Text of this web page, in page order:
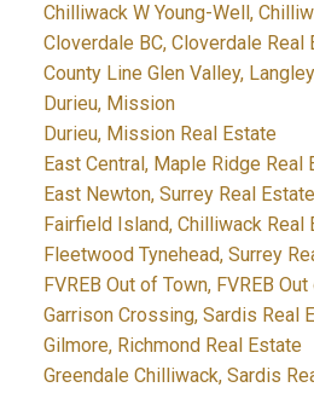
Chilliwack W Young-Well,
Cloverdale BC, Cloverdale Real
County Line Glen Valley,
Durieu, Mission
Durieu, Mission Real Estate
East Central, Maple Ridge Real
East Newton, Surrey Real Estate
Fairfield Island, Chilliwack Real
Fleetwood Tynehead, Surrey
FVREB Out of Town, FVREB
Garrison Crossing, Sardis Real
Gilmore, Richmond Real Estate
Greendale Chilliwack, Sardis